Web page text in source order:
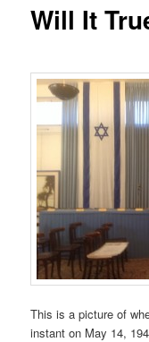
Will It
This is a picture of
instant on May 14,